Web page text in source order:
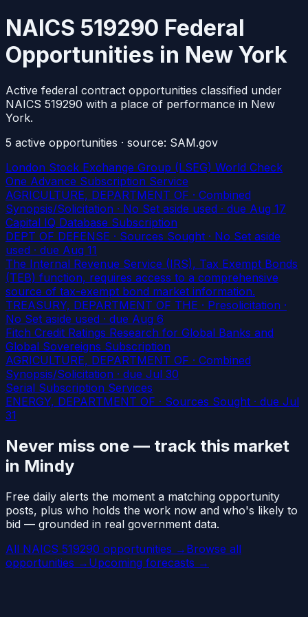
NAICS 519290 Federal
Opportunities in New York
Active federal contract opportunities classified under
NAICS 519290 with a place of performance in New
York.
5 active opportunities · source: SAM.gov
London Stock Exchange Group (LSEG) World Check
One Advance Subscription Service
AGRICULTURE, DEPARTMENT OF · Combined
Synopsis/Solicitation · No Set aside used · due Aug 17
Capital IQ Database Subscription
DEPT OF DEFENSE · Sources Sought · No Set aside
used · due Aug 11
The Internal Revenue Service (IRS), Tax Exempt Bonds
(TEB) function, requires access to a comprehensive
source of tax-exempt bond market information.
TREASURY, DEPARTMENT OF THE · Presolicitation ·
No Set aside used · due Aug 6
Fitch Credit Ratings Research for Global Banks and
Global Sovereigns Subscription
AGRICULTURE, DEPARTMENT OF · Combined
Synopsis/Solicitation · due Jul 30
Serial Subscription Services
ENERGY, DEPARTMENT OF · Sources Sought · due Jul
31
Never miss one — track this market
in Mindy
Free daily alerts the moment a matching opportunity
posts, plus who holds the work now and who's likely to
bid — grounded in real government data.
All NAICS 519290 opportunities → Browse all
opportunities → Upcoming forecasts →